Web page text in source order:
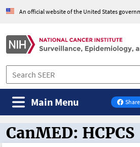
An official website of the United States
Share
on
Main Menu
CanMED and the
CanMED: HCPCS